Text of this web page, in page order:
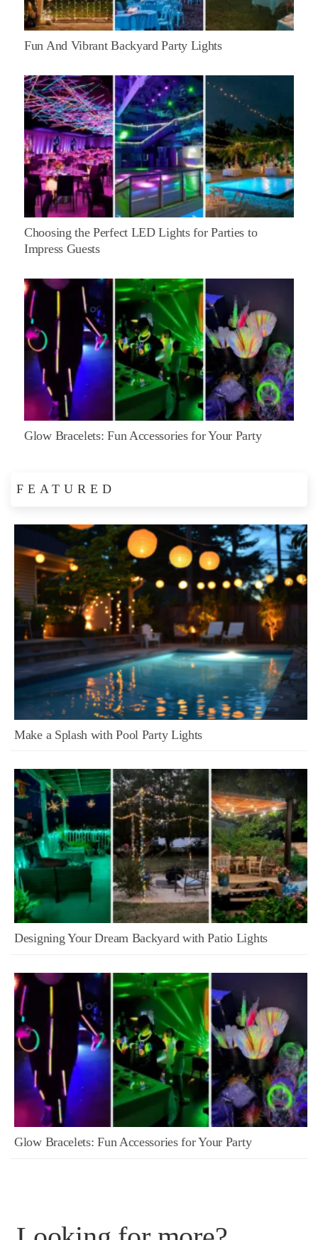
Fun And Vibrant Backyard Party Lights
Choosing the Perfect LED Lights for Parties to
Impress Guests
Glow Bracelets: Fun Accessories for Your Party
FEATURED
Make a Splash with Pool Party Lights
Designing Your Dream Backyard with Patio Lights
Glow Bracelets: Fun Accessories for Your Party